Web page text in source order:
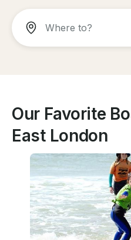
Our Favorite
East London